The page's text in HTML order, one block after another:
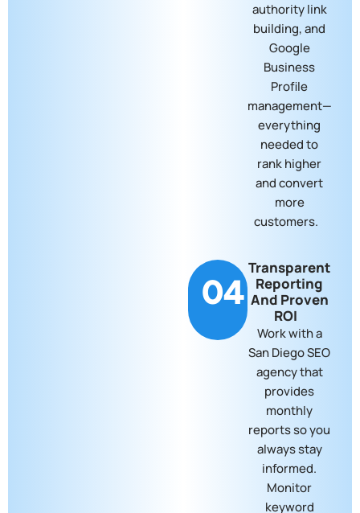
authority link
building, and
Google
Business
Profile
management—
everything
needed to
rank higher
and convert
more
customers.
04
Transparent
Reporting
And Proven
ROI
Work with a
San Diego SEO
agency that
provides
monthly
reports so you
always stay
informed.
Monitor
keyword